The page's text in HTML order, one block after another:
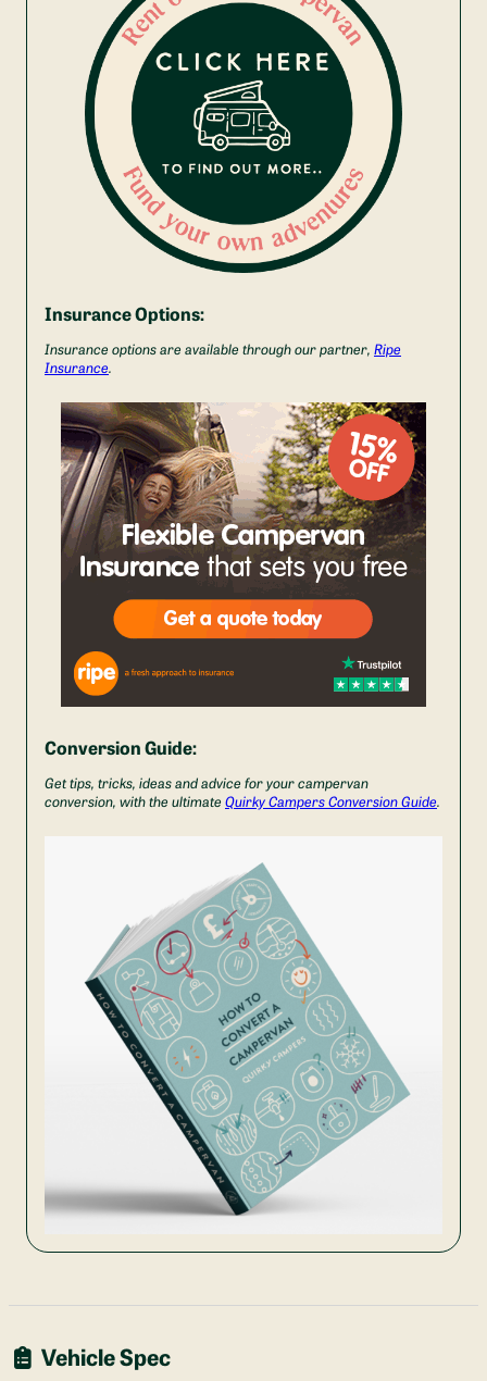
Insurance Options:
Insurance options are available through our partner, Ripe
Insurance.
Conversion Guide:
Get tips, tricks, ideas and advice for your campervan
conversion, with the ultimateQuirky Campers Conversion Guide.
Vehicle Spec